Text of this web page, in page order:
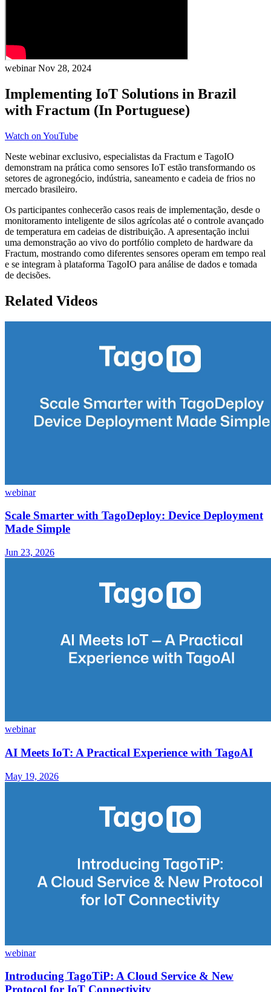
webinarNov 28, 2024
Implementing IoT Solutions in Brazil
with Fractum (In Portuguese)
Watch on YouTube
Neste webinar exclusivo, especialistas da Fractum e TagoIO
demonstram na prática como sensores IoT estão transformando os
setores de agronegócio, indústria, saneamento e cadeia de frios no
mercado brasileiro.
Os participantes conhecerão casos reais de implementação, desde o
monitoramento inteligente de silos agrícolas até o controle avançado
de temperatura em cadeias de distribuição. A apresentação inclui
uma demonstração ao vivo do portfólio completo de hardware da
Fractum, mostrando como diferentes sensores operam em tempo real
e se integram à plataforma TagoIO para análise de dados e tomada
de decisões.
Related Videos
webinar
Scale Smarter with TagoDeploy: Device Deployment
Made Simple
Jun 23, 2026
webinar
AI Meets IoT: A Practical Experience with TagoAI
May 19, 2026
webinar
Introducing TagoTiP: A Cloud Service & New
Protocol for IoT Connectivity